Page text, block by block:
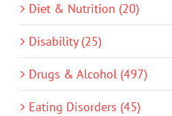
Diet & Nutrition (20)
Disability (25)
Drugs & Alcohol (497)
Eating Disorders (45)